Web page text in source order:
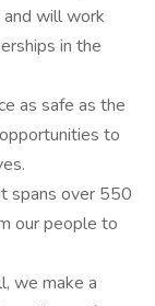
will work
in the
as safe as the
to
spans over 550
our people to
we make a